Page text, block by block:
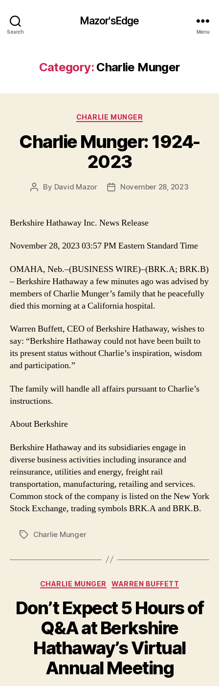
Search
Mazor'sEdge
Menu
Category: Charlie Munger
Categories
CHARLIE MUNGER
Charlie Munger: 1924-
2023
Post
By David Mazor
PostNovember 28, 2023
Berkshire Hathaway Inc. News Release
November 28, 2023 03:57 PM Eastern Standard Time
OMAHA, Neb.–(BUSINESS WIRE)–(BRK.A; BRK.B)
– Berkshire Hathaway a few minutes ago was advised by
members of Charlie Munger’s family that he peacefully
died this morning at a California hospital.
Warren Buffett, CEO of Berkshire Hathaway, wishes to
say: “Berkshire Hathaway could not have been built to
its present status without Charlie’s inspiration, wisdom
and participation.”
The family will handle all affairs pursuant to Charlie’s
instructions.
About Berkshire
Berkshire Hathaway and its subsidiaries engage in
diverse business activities including insurance and
reinsurance, utilities and energy, freight rail
transportation, manufacturing, retailing and services.
Common stock of the company is listed on the New York
Stock Exchange, trading symbols BRK.A and BRK.B.
TagsCharlie Munger
Categories
CHARLIE MUNGER WARREN BUFFETT
Don’t Expect 5 Hours of
Q&A at Berkshire
Hathaway’s Virtual
Annual Meeting